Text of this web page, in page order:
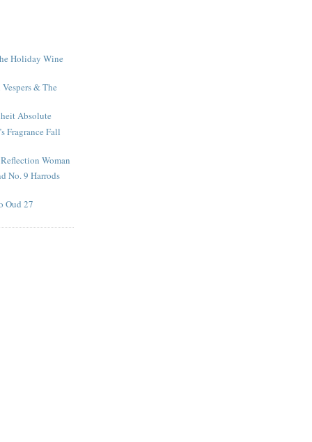
Holiday Wine
& The
Absolute
Fragrance Fall
Woman
No. 9 Harrods
Oud 27